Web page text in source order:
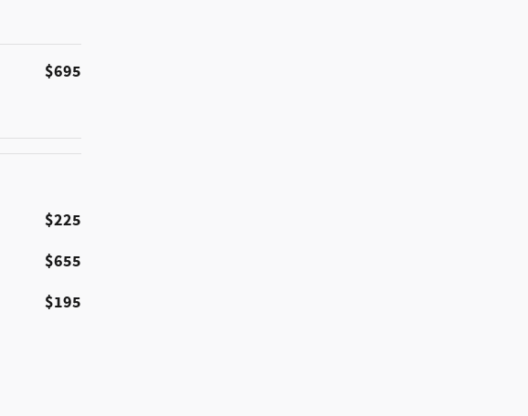
$695
$225
$655
$195